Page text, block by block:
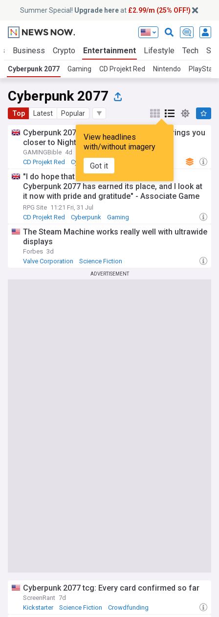
Summer Special! Upgrade hereat £2.99/m (25% OFF!)
Business Crypto Entertainment Lifestyle Tech
Cyberpunk 2077 Gaming CD Projekt Red Nintendo
Cyberpunk 2077
Top Latest Popular
View headlines
with/without imagery
Got it
Cyberpunk 2077 'phenomenal' VR mode brings you
closer to Night City than ever
GAMINGBible 4d
CD Projekt Red
Cyberpunk Gaming
"I do hope that in the eyes of our players,
Cyberpunk 2077 has earned its place, and I look at
it now with pride and gratitude" - Associate Game
Director Paweł Sasko on Cyberpunk 2077's launch,
Edgerunners, quest design, music, and more
RPG Site 11:21 Fri, 31 Jul
CD Projekt Red
Cyberpunk Gaming
The Steam Machine works really well with ultrawide
displays
Forbes 3d
Valve Corporation
Science Fiction
ADVERTISEMENT
Cyberpunk 2077 tcg: Every card confirmed so far
ScreenRant 7d
Kickstarter
Science Fiction Crowdfunding